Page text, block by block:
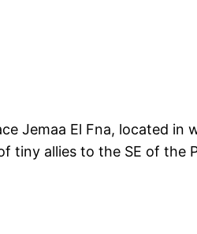
Jemaa El Fna, located
tiny allies to the SE of the